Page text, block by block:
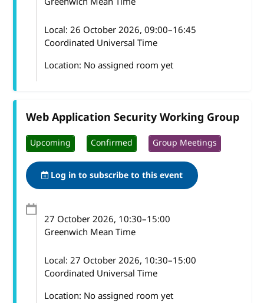
Local:26 October 2026, 09:00–16:45
Coordinated Universal Time
Location: No assigned room yet
Web Application Security Working Group
Upcoming Confirmed Group Meetings
Log in to subscribe to this event
27 October 2026, 10:30–15:00
Greenwich Mean Time
Local:27 October 2026, 10:30–15:00
Coordinated Universal Time
Location: No assigned room yet